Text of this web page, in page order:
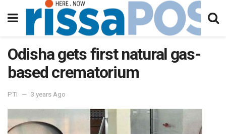
Odisha gets first natural gas-
based crematorium
PTI 3 years Ago